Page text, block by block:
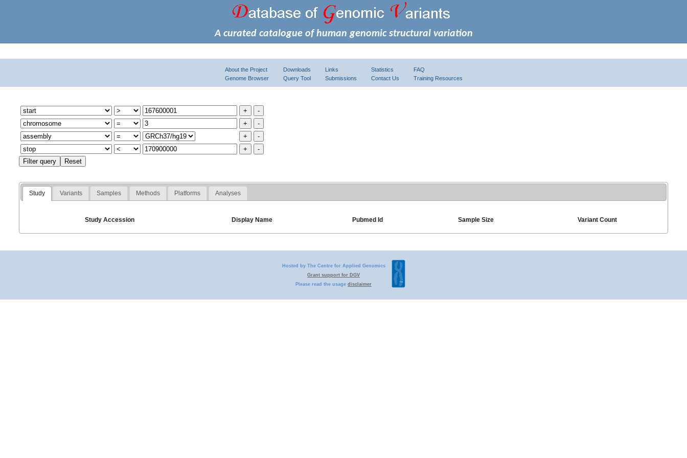
A curated catalogue of human genomic structural variation
About the Project
Genome Browser
Downloads
Query Tool
Links
Submissions
Statistics
Contact Us
FAQ
Training Resources
Study Variants Samples Methods Platforms Analyses
Study Accession Display Name Pubmed Id Sample Size Variant Count
Hosted by The Centre for Applied Genomics
Grant support for DGV
Please read the usage disclaimer